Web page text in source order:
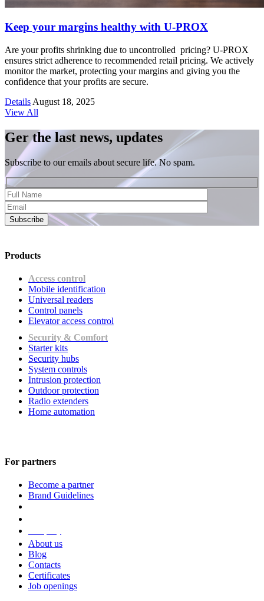
Keep your margins healthy with U-PROX
Are your profits shrinking due to uncontrolled pricing? U-PROX
ensures strict adherence to recommended retail pricing. We actively
monitor the market, protecting your margins and giving you the
confidence that your profits are secure.
Details August 18, 2025
View All
Ger the last news, updates
Subscribe to our emails about secure life. No spam.
Subscribe
Products
Access control
Mobile identification
Universal readers
Сontrol panels
Elevator access control
Security & Comfort
Starter kits
Security hubs
System controls
Intrusion protection
Outdoor protection
Radio extenders
Home automation
For partners
Become a partner
Brand Guidelines
About us
Blog
Contacts
Certificates
Job openings